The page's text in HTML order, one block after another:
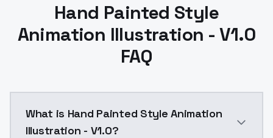
Hand Painted Style
Animation Illustration - V1.0
FAQ
What is Hand Painted Style Animation
Illustration - V1.0?